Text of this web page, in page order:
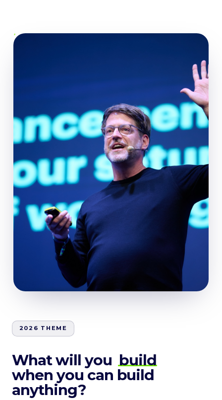
2026 THEME
What will you build
when you can build
anything?